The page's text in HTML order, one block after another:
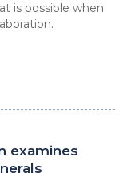
is possible when
examines